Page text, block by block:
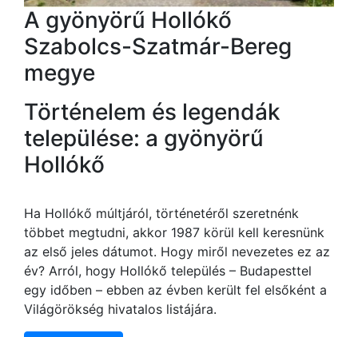
A gyönyörű Hollókő
Szabolcs-Szatmár-Bereg
megye
Történelem és legendák
települése: a gyönyörű
Hollókő
Ha Hollókő múltjáról, történetéről szeretnénk
többet megtudni, akkor 1987 körül kell keresnünk
az első jeles dátumot. Hogy miről nevezetes ez az
év? Arról, hogy Hollókő település – Budapesttel
egy időben – ebben az évben került fel elsőként a
Világörökség hivatalos listájára.